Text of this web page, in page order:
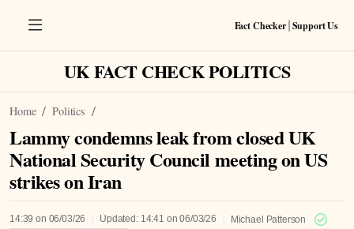
Fact Checker Support Us
UK FACT CHECK POLITICS
Home Politics
Lammy condemns leak from closed UK
National Security Council meeting on US
strikes on Iran
14:39 on 06/03/26 Updated: 14:41 on 06/03/26 Michael Patterson